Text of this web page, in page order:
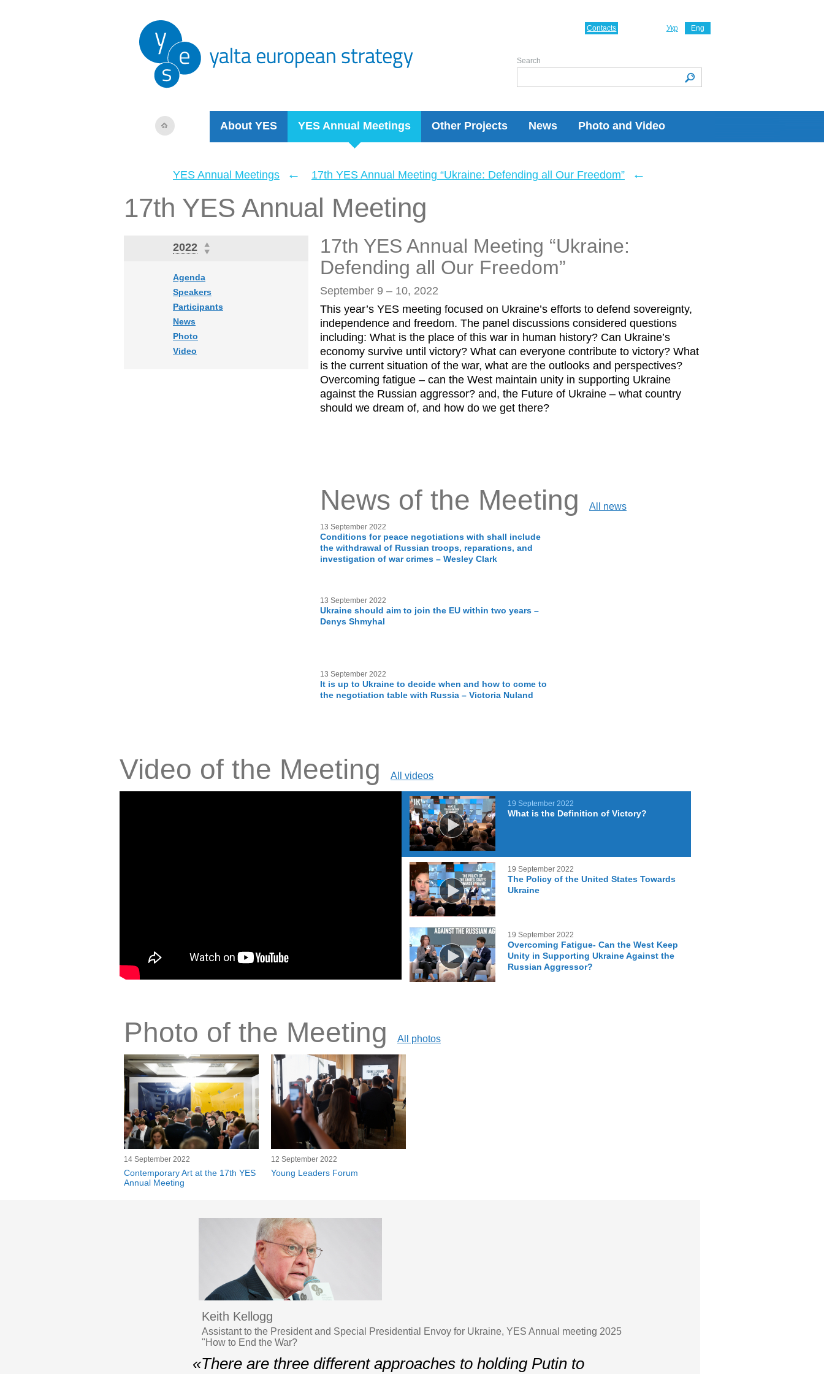
About YES YES Annual Meetings Other Projects News Photo and Video
Укр Eng
Contacts
Search
YES Annual Meetings ← 17th YES Annual Meeting “Ukraine: Defending all Our Freedom” ←
17th YES Annual Meeting
2022
Agenda
Speakers
Participants
News
Photo
Video
17th YES Annual Meeting “Ukraine:
Defending all Our Freedom”
September 9 – 10, 2022
This year’s YES meeting focused on Ukraine’s efforts to defend sovereignty,
independence and freedom. The panel discussions considered questions
including: What is the place of this war in human history? Can Ukraine’s
economy survive until victory? What can everyone contribute to victory? What
is the current situation of the war, what are the outlooks and perspectives?
Overcoming fatigue – can the West maintain unity in supporting Ukraine
against the Russian aggressor? and, the Future of Ukraine – what country
should we dream of, and how do we get there?
News of the Meeting All news
13 September 2022
Conditions for peace negotiations with shall include
the withdrawal of Russian troops, reparations, and
investigation of war crimes – Wesley Clark
13 September 2022
Ukraine should aim to join the EU within two years –
Denys Shmyhal
13 September 2022
It is up to Ukraine to decide when and how to come to
the negotiation table with Russia – Victoria Nuland
Video of the Meeting All videos
19 September 2022
What is the Definition of Victory?
19 September 2022
The Policy of the United States Towards
Ukraine
19 September 2022
Overcoming Fatigue- Can the West Keep
Unity in Supporting Ukraine Against the
Russian Aggressor?
Photo of the Meeting All photos
14 September 2022
Contemporary Art at the 17th YES
Annual Meeting
12 September 2022
Young Leaders Forum
Keith Kellogg
Assistant to the President and Special Presidential Envoy for Ukraine, YES Annual meeting 2025
"How to End the War?
«There are three different approaches to holding Putin to